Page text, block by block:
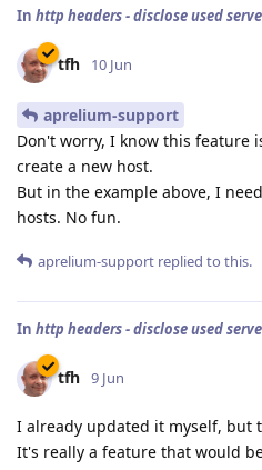
In http headers - disclose used
tfh 10 Jun
aprelium-support
Don't worry, I know this feature
create a new host.
But in the example above, I
hosts. No fun.
aprelium-support replied to this.
In http headers - disclose used
tfh 9 Jun
I already updated it myself, but
It's really a feature that would